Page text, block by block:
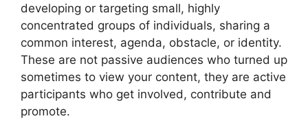
developing or targeting small, highly
concentrated groups of individuals, sharing a
common interest, agenda, obstacle, or identity.
These are not passive audiences who turned up
sometimes to view your content, they are active
participants who get involved, contribute and
promote.